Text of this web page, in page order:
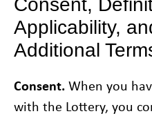
Applicability,
Additional
Consent.When you
with the Lottery, you